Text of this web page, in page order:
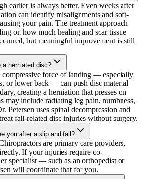
earlier is always better. Even weeks after
can identify misalignments and soft-
your pain. The treatment approach
on how much healing and scar tissue
but meaningful improvement is still
a herniated disc?
compressive force of landing — especially
or lower back — can push disc material
creating a herniation that presses on
may include radiating leg pain, numbness,
Petersen uses spinal decompression and
fall-related disc injuries without surgery.
you after a slip and fall?
are primary care providers,
If your injuries require co-
specialist — such as an orthopedist or
will coordinate that for you.